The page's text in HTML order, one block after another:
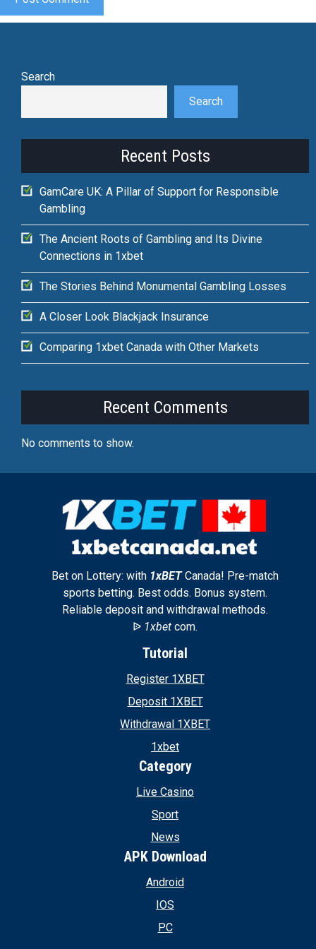
Search
Search
Recent Posts
GamCare UK: A Pillar of Support for Responsible
Gambling
The Ancient Roots of Gambling and Its Divine
Connections in 1xbet
The Stories Behind Monumental Gambling Losses
A Closer Look Blackjack Insurance
Comparing 1xbet Canada with Other Markets
Recent Comments
No comments to show.
Bet on Lottery: with 1xBETCanada! Pre-match
sports betting. Best odds. Bonus system.
Reliable deposit and withdrawal methods.
ᐉ 1xbet com.
Tutorial
Register 1XBET
Deposit 1XBET
Withdrawal 1XBET
1xbet
Category
Live Casino
Sport
News
APK Download
Android
IOS
PC